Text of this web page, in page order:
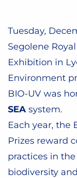
Tuesday,
Segolene
Exhibition in
Environment
BIO-UV was
SEA system.
Each year, the
Prizes reward
practices in
biodiversity